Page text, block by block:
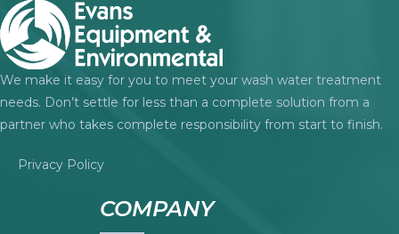
We make it easy for you to meet your wash water treatment
needs. Don’t settle for less than a complete solution from a
partner who takes complete responsibility from start to finish.
Privacy Policy
COMPANY